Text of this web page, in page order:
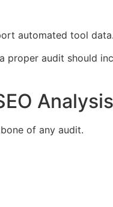
automated tool
proper audit should
Analysis
of any audit.